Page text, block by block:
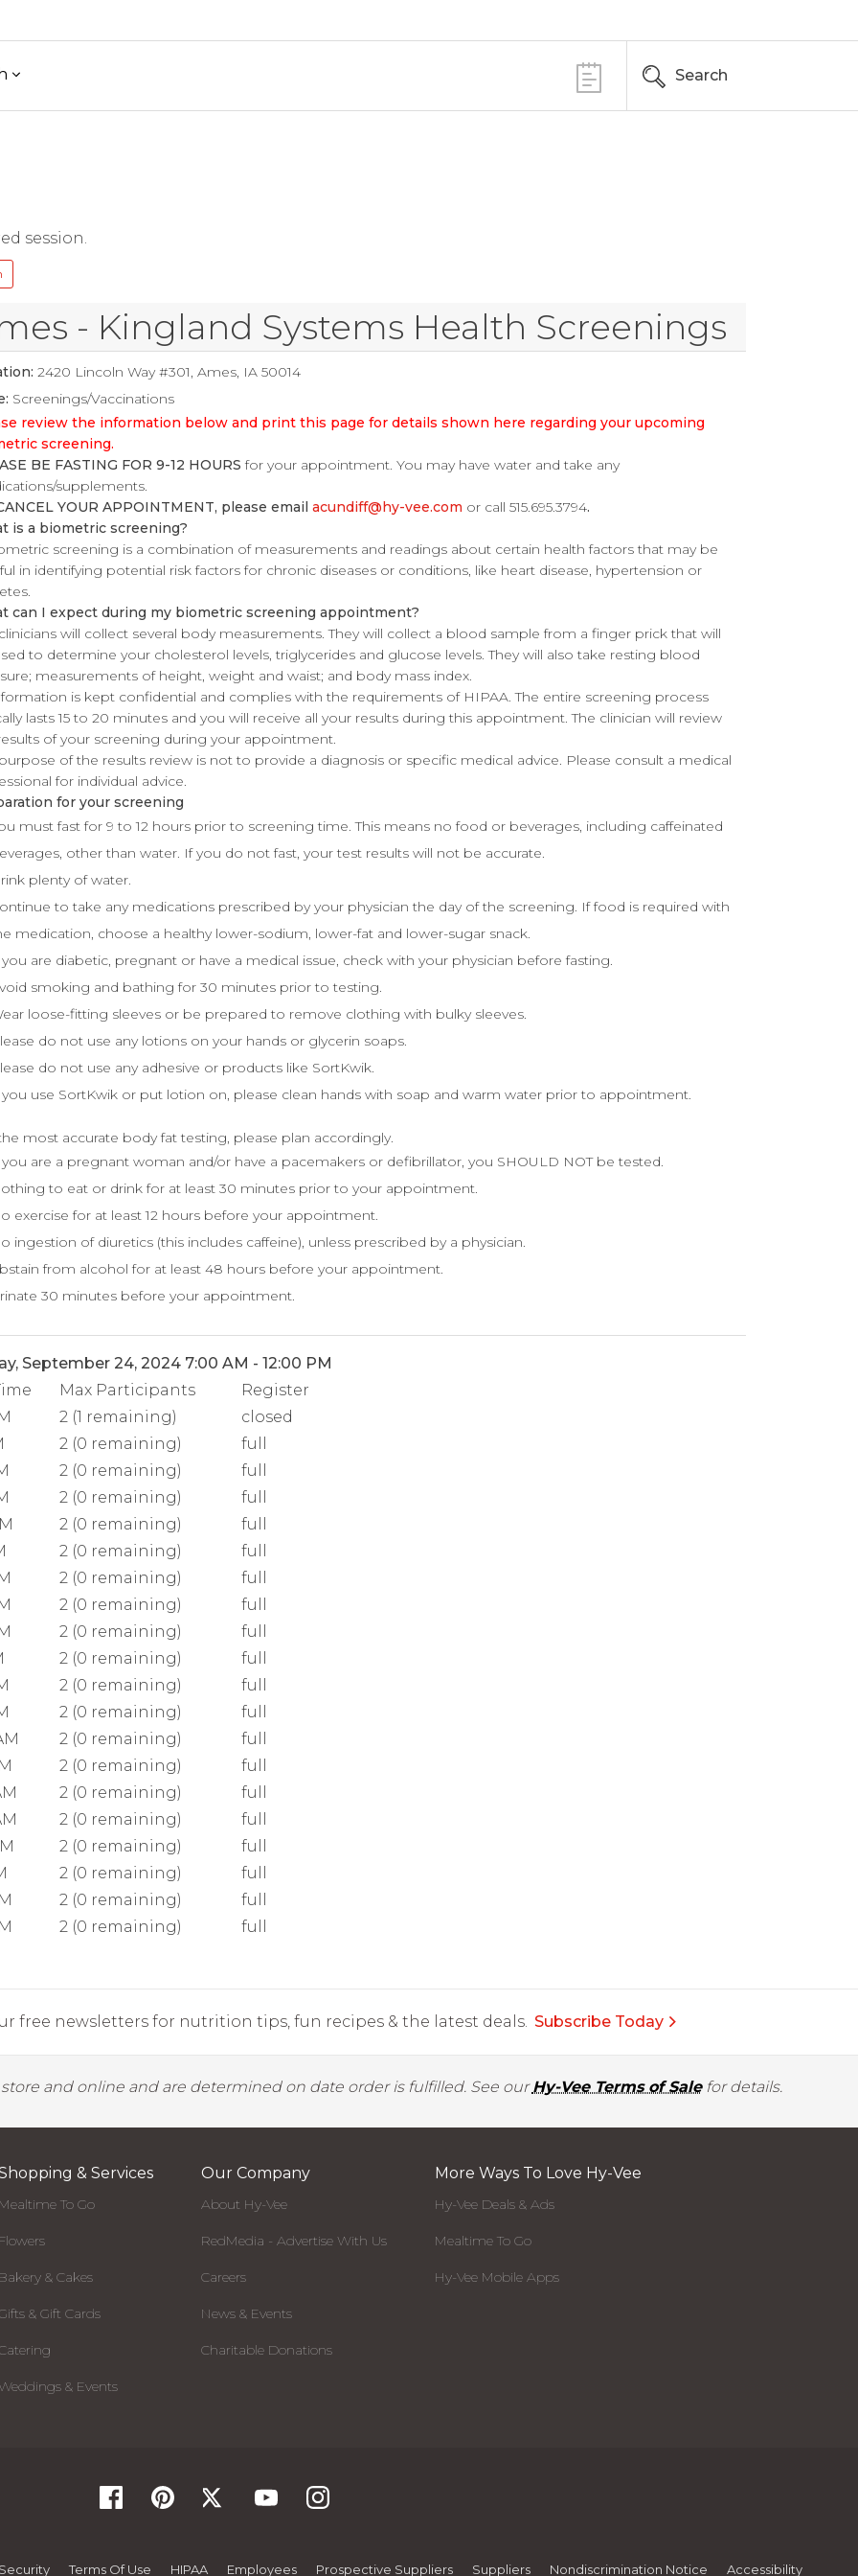
Search
session.
- Kingland Systems Health Screenings
2420 Lincoln Way #301, Ames, IA 50014
Screenings/Vaccinations
review the information below and print this page for details shown here regarding your upcoming
screening.
BE FASTING FOR 9-12 HOURS for your appointment. You may have water and take any
supplements.
YOUR APPOINTMENT, please email acundiff@hy-vee.com or call 515.695.3794.
is a biometric screening?
screening is a combination of measurements and readings about certain health factors that may be
in identifying potential risk factors for chronic diseases or conditions, like heart disease, hypertension or
can I expect during my biometric screening appointment?
will collect several body measurements. They will collect a blood sample from a finger prick that will
to determine your cholesterol levels, triglycerides and glucose levels. They will also take resting blood
measurements of height, weight and waist; and body mass index.
is kept confidential and complies with the requirements of HIPAA. The entire screening process
lasts 15 to 20 minutes and you will receive all your results during this appointment. The clinician will review
of your screening during your appointment.
of the results review is not to provide a diagnosis or specific medical advice. Please consult a medical
for individual advice.
for your screening
must fast for 9 to 12 hours prior to screening time. This means no food or beverages, including caffeinated
other than water. If you do not fast, your test results will not be accurate.
plenty of water.
to take any medications prescribed by your physician the day of the screening. If food is required with
medication, choose a healthy lower-sodium, lower-fat and lower-sugar snack.
you are diabetic, pregnant or have a medical issue, check with your physician before fasting.
smoking and bathing for 30 minutes prior to testing.
loose-fitting sleeves or be prepared to remove clothing with bulky sleeves.
do not use any lotions on your hands or glycerin soaps.
do not use any adhesive or products like SortKwik.
you use SortKwik or put lotion on, please clean hands with soap and warm water prior to appointment.
most accurate body fat testing, please plan accordingly.
you are a pregnant woman and/or have a pacemakers or defibrillator, you SHOULD NOT be tested.
to eat or drink for at least 30 minutes prior to your appointment.
exercise for at least 12 hours before your appointment.
ingestion of diuretics (this includes caffeine), unless prescribed by a physician.
from alcohol for at least 48 hours before your appointment.
30 minutes before your appointment.
September 24, 2024 7:00 AM - 12:00 PM
Max Participants
Register
2 (1 remaining)
closed
2 (0 remaining)
full
2 (0 remaining)
full
2 (0 remaining)
full
2 (0 remaining)
full
2 (0 remaining)
full
2 (0 remaining)
full
2 (0 remaining)
full
2 (0 remaining)
full
2 (0 remaining)
full
2 (0 remaining)
full
2 (0 remaining)
full
2 (0 remaining)
full
2 (0 remaining)
full
2 (0 remaining)
full
2 (0 remaining)
full
2 (0 remaining)
full
2 (0 remaining)
full
2 (0 remaining)
full
2 (0 remaining) full
free newsletters for nutrition tips, fun recipes & the latest deals. Subscribe Today
and online and are determined on date order is fulfilled. See ourHy-Vee Terms of Salefor details.
& Services
Mealtime To Go
Flowers
Bakery & Cakes
& Gift Cards
& Events
Our Company
About Hy-Vee
RedMedia - Advertise With Us
Careers
News & Events
Charitable Donations
More Ways To Love Hy-Vee
Hy-Vee Deals & Ads
Mealtime To Go
Hy-Vee Mobile Apps
Security Terms Of Use HIPAA Employees Prospective Suppliers Suppliers Nondiscrimination Notice Accessibility